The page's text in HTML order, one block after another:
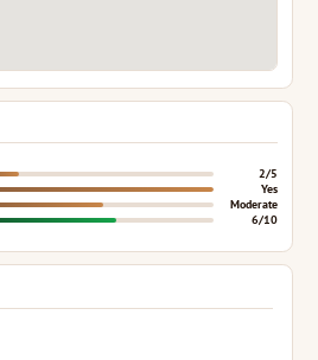
2/5
Yes
Moderate
6/10